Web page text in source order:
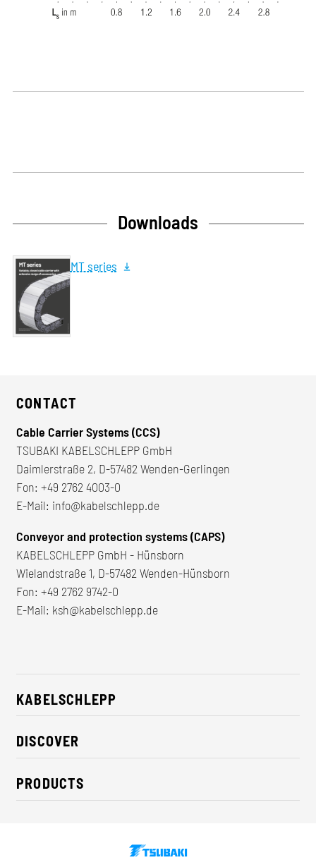
Downloads
MT series
CONTACT
Cable Carrier Systems (CCS)
TSUBAKI KABELSCHLEPP GmbH
Daimlerstraße 2, D-57482 Wenden-Gerlingen
Fon: +49 2762 4003-0
E-Mail: info@kabelschlepp.de
Conveyor and protection systems (CAPS)
KABELSCHLEPP GmbH - Hünsborn
Wielandstraße 1, D-57482 Wenden-Hünsborn
Fon: +49 2762 9742-0
E-Mail: ksh@kabelschlepp.de
KABELSCHLEPP
About us
Career
CSR / Sustainability
Contact
DISCOVER
Industry solutions
News
PRODUCTS